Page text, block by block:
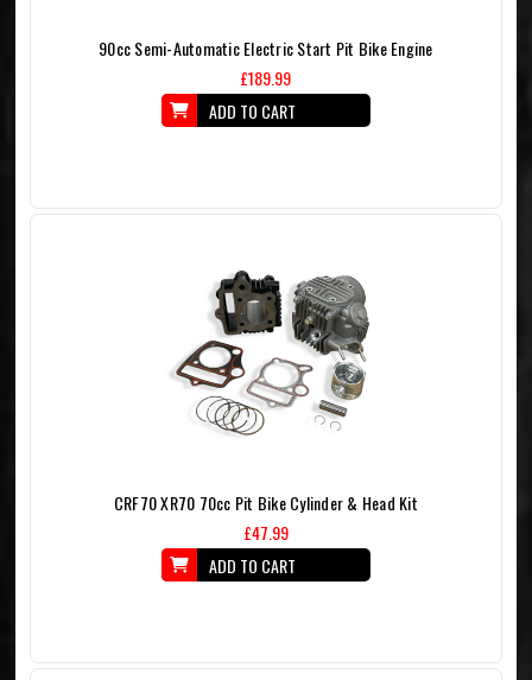
90cc Semi-Automatic Electric Start Pit Bike Engine
£189.99
ADD TO CART
CRF70 XR70 70cc Pit Bike Cylinder & Head Kit
£47.99
ADD TO CART